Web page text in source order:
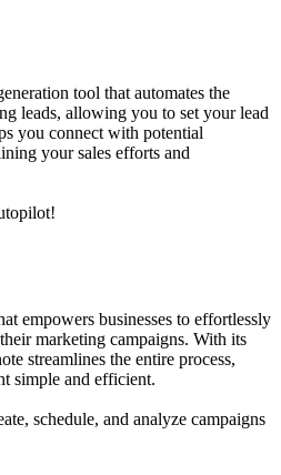
tool that automates the
leads, allowing you to set your lead
you connect with potential
your sales efforts and
empowers businesses to effortlessly
marketing campaigns. With its
streamlines the entire process,
simple and efficient.
schedule, and analyze campaigns